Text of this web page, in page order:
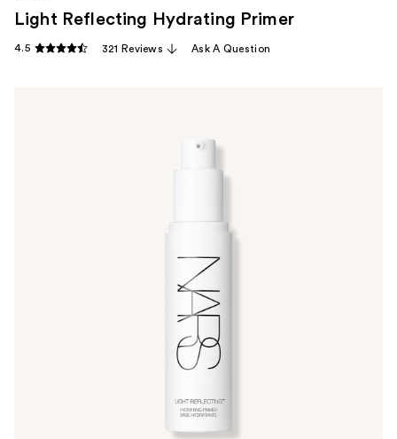
Light Reflecting Hydrating Primer
4.5 321 Reviews Ask A Question